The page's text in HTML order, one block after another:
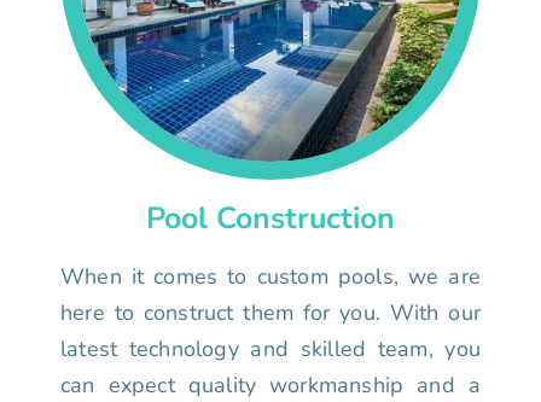
Pool Construction
When it comes to custom pools, we are
here to construct them for you. With our
latest technology and skilled team, you
can expect quality workmanship and a